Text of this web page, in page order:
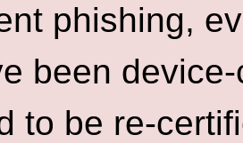
phishing,
been
to be re-